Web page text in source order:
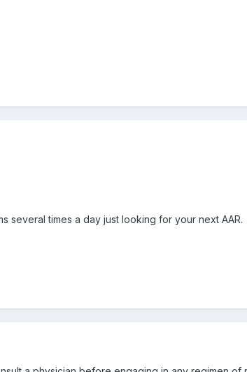
several times a day just looking for your next AAR.